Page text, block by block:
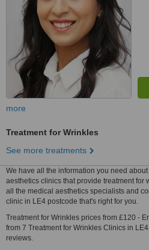
more
Treatment for Wrinkles
See more treatments
We have all the information you need
aesthetics clinics that provide treatment for
all the medical aesthetics specialists and
clinic in LE4 postcode that's right for you.
Treatment for Wrinkles prices from £120 -
from 7 Treatment for Wrinkles Clinics in
reviews.